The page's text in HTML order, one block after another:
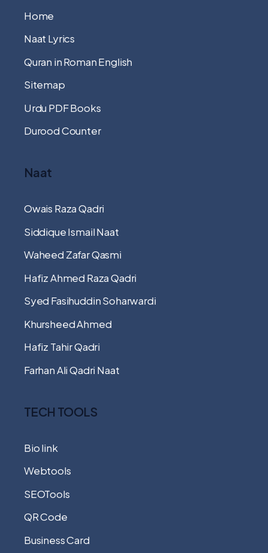
Home
Naat Lyrics
Quran in Roman English
Sitemap
Urdu PDF Books
Durood Counter
Naat
Owais Raza Qadri
Siddique Ismail Naat
Waheed Zafar Qasmi
Hafiz Ahmed Raza Qadri
Syed Fasihuddin Soharwardi
Khursheed Ahmed
Hafiz Tahir Qadri
Farhan Ali Qadri Naat
TECH TOOLS
Bio link
Webtools
SEOTools
QR Code
Business Card